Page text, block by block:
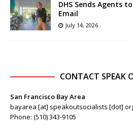
DHS Sends Agents
Email
July 14, 2026
CONTACT SPEAK
San Francisco Bay Area
bayarea [at] speakoutsocialists [dot]
Phone: (510) 343-9105